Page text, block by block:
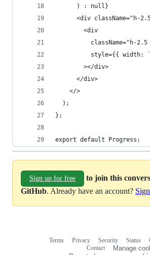
      ) : null}
<div className="h-
        <div
className="h-
style={{ width:
        ></div>
      </div>
    </>
  );
};
export default Progress;
Sign up for free
to join this
GitHub. Already have an account?
Terms Privacy Security Status
Contact
Manage